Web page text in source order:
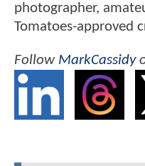
photographer,
Tomatoes-approved
Follow MarkCassidy